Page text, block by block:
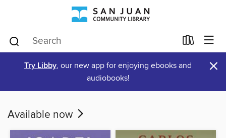
Try Libby, our new app for enjoying ebooks and
audiobooks!
×
Available now